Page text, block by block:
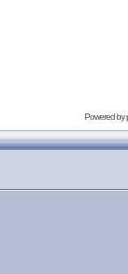
Powered by